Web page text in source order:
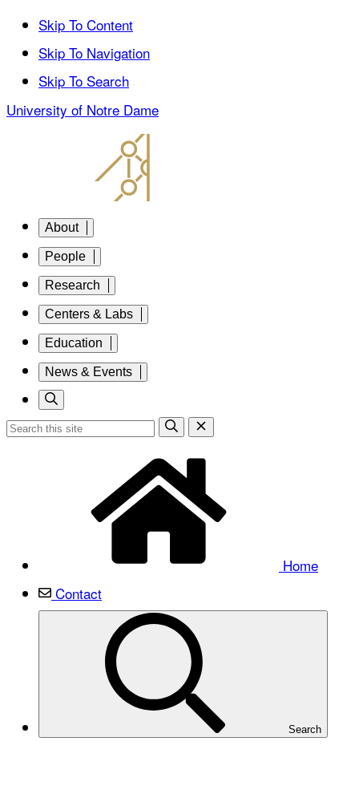
Skip To Content
Skip To Navigation
Skip To Search
University of Notre Dame
About
People
Research
Centers & Labs
Education
News & Events
Home
Contact
Search